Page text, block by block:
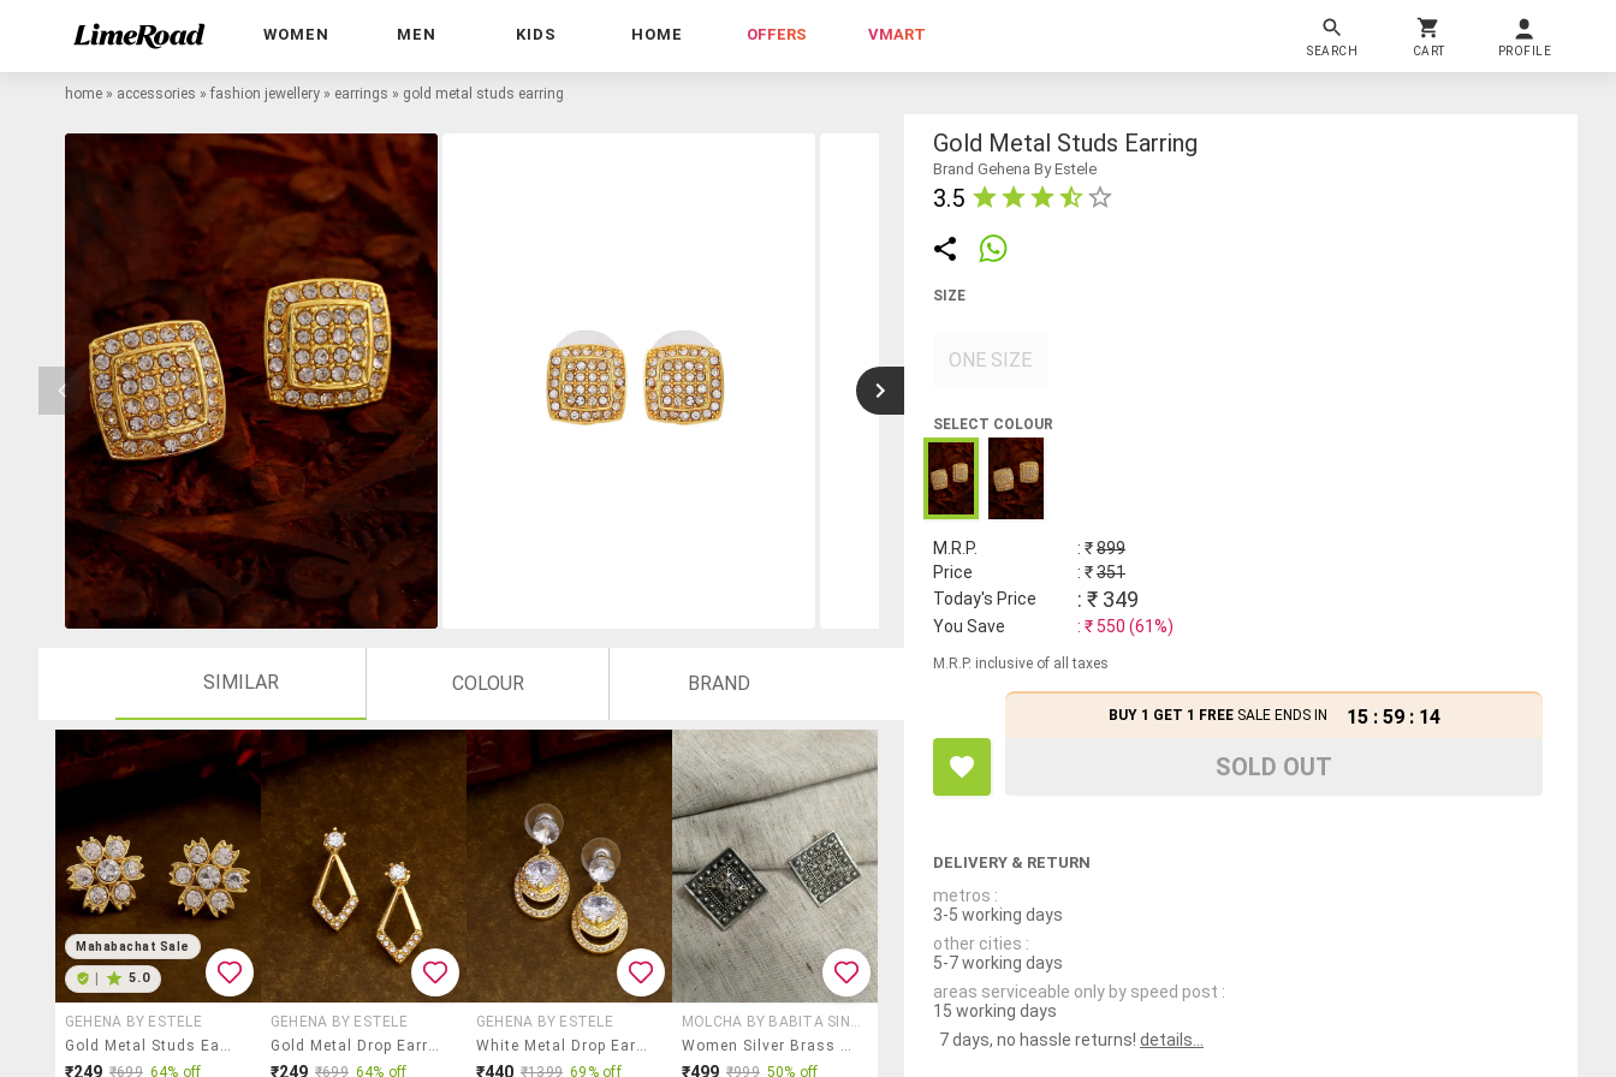
WOMEN MEN KIDS HOME OFFERS VMART
SEARCH CART PROFILE
home » accessories » fashion jewellery » earrings » gold metal studs earring
SIMILAR COLOUR BRAND
Mahabachat Sale
5.0
GEHENA BY ESTELE
Gold Metal Studs Earring
₹249 ₹699 64% off
GEHENA BY ESTELE
Gold Metal Drop Earring
₹249 ₹699 64% off
GEHENA BY ESTELE
White Metal Drop Earring
₹440 ₹1399 69% off
MOLCHA BY BABITA SINGH
Women Silver Brass Studs Earrings
₹499 ₹999 50% off
Gold Metal Studs Earring
Brand Gehena By Estele
3.5
SIZE
ONE SIZE
SELECT COLOUR
M.R.P. : ₹899
Price
: ₹351
Today's Price
: ₹ 349
You Save : ₹ 550 (61%)
M.R.P. inclusive of all taxes
BUY 1 GET 1 FREESALE ENDS IN 15 : 59 : 14
SOLD OUT
DELIVERY & RETURN
metros :
3-5 working days
other cities :
5-7 working days
areas serviceable only by speed post :
15 working days
7 days, no hassle returns! details...